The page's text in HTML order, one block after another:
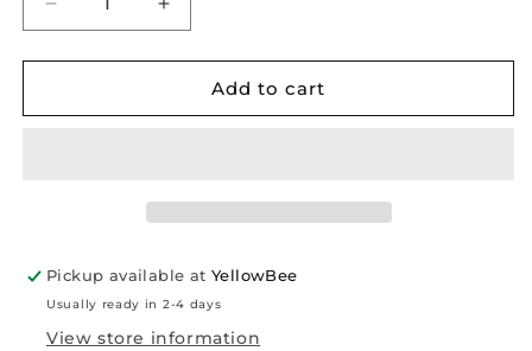
Decrease
quantity
for
-
Increase
quantity
for
-
Add to cart
Pickup available at YellowBee
Usually ready in 2-4 days
View store information